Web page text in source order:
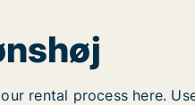
rental process here.